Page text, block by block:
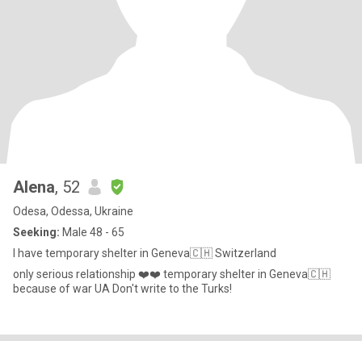
Alena, 52
Odesa, Odessa, Ukraine
Seeking: Male 48 - 65
I have temporary shelter in Geneva🇨🇭 Switzerland
only serious relationship ❤️❤️ temporary shelter in Geneva🇨🇭
because of war UA Don't write to the Turks!